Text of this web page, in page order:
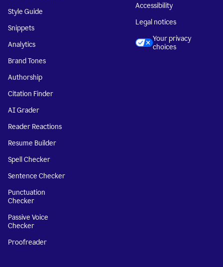
Style Guide
Snippets
Analytics
Brand Tones
Authorship
Citation Finder
AI Grader
Reader Reactions
Resume Builder
Spell Checker
Sentence Checker
Punctuation
Checker
Passive Voice
Checker
Proofreader
Accessibility
Legal notices
Your privacy
choices